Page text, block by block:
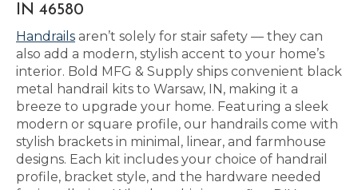
IN 46580
Handrails aren’t solely for stair safety — they can
also add a modern, stylish accent to your home’s
interior. Bold MFG & Supply ships convenient black
metal handrail kits to Warsaw, IN, making it a
breeze to upgrade your home. Featuring a sleek
modern or square profile, our handrails come with
stylish brackets in minimal, linear, and farmhouse
designs. Each kit includes your choice of handrail
profile, bracket style, and the hardware needed